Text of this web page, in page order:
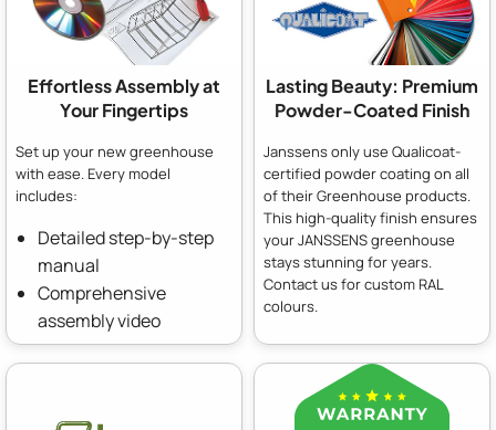
Effortless Assembly at
Your Fingertips
Set up your new greenhouse
with ease. Every model
includes:
Detailed step-by-step
manual
Comprehensive
assembly video
Lasting Beauty: Premium
Powder-Coated Finish
Janssens only use Qualicoat-
certified powder coating on all
of their Greenhouse products.
This high-quality finish ensures
your JANSSENS greenhouse
stays stunning for years.
Contact us for custom RAL
colours.